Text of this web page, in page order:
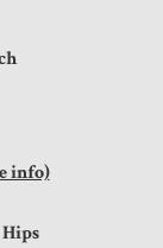
info)
Hips